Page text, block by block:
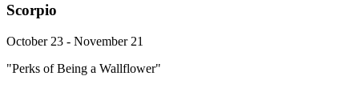
Scorpio
October 23 - November 21
"Perks of Being a Wallflower"